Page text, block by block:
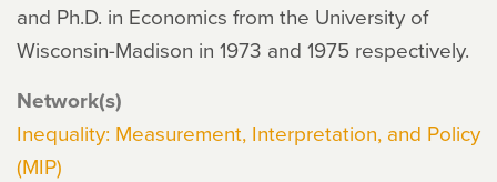
and Ph.D. in Economics from the University of
Wisconsin-Madison in 1973 and 1975 respectively.
Network(s)
Inequality: Measurement, Interpretation, and Policy
(MIP)